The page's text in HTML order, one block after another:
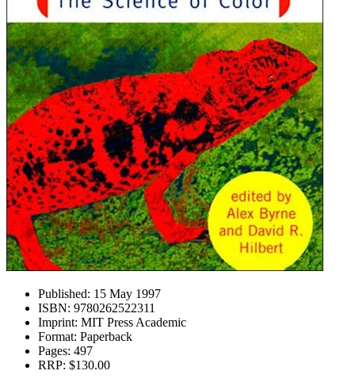
Published: 15 May 1997
ISBN: 9780262522311
Imprint: MIT Press Academic
Format: Paperback
Pages: 497
RRP: $130.00